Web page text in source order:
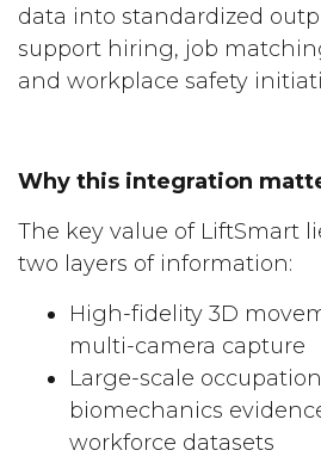
data into standardized
support hiring, job
and workplace safety
Why this integration
The key value of LiftSmart
two layers of information:
High-fidelity 3D
multi-camera capture
Large-scale
biomechanics
workforce datasets